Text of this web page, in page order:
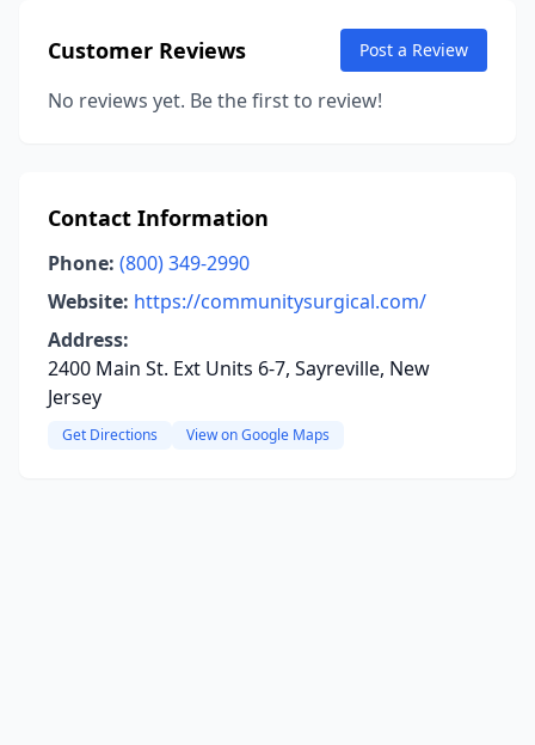
Customer Reviews Post a Review
No reviews yet. Be the first to review!
Contact Information
Phone: (800) 349-2990
Website: https://communitysurgical.com/
Address:
2400 Main St. Ext Units 6-7, Sayreville, New
Jersey
Get Directions View on Google Maps